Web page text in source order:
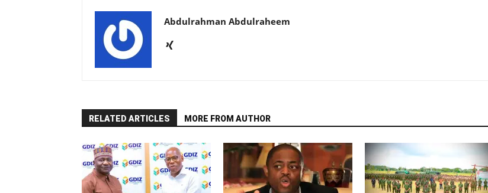
Abdulrahman Abdulraheem
RELATED ARTICLES MORE FROM AUTHOR